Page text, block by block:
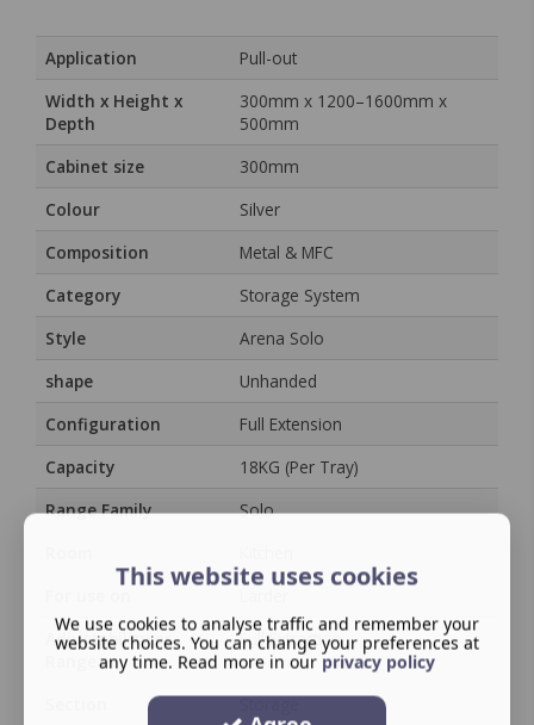
Application
Pull-out
Width x Height x
Depth
300mm x 1200–1600mm x
500mm
Cabinet size
300mm
Colour
Silver
Composition
Metal & MFC
Category
Storage System
Style
Arena Solo
shape
Unhanded
Configuration
Full Extension
Capacity
18KG (Per Tray)
Range Family
Solo
Adjustability or
Full Extraction
Storage
This website uses cookies
We use cookies to analyse traffic and remember your
website choices. You can change your preferences at
any time. Read more in our privacy policy